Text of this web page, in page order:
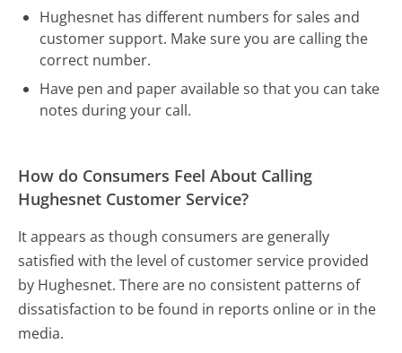
Hughesnet has different numbers for sales and
customer support. Make sure you are calling the
correct number.
Have pen and paper available so that you can take
notes during your call.
How do Consumers Feel About Calling
Hughesnet Customer Service?
It appears as though consumers are generally
satisfied with the level of customer service provided
by Hughesnet. There are no consistent patterns of
dissatisfaction to be found in reports online or in the
media.